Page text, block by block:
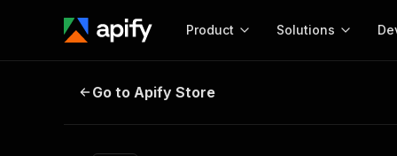
Product Solutions
♿ WCAG 2.2 Accessibility
Go to Apify Store